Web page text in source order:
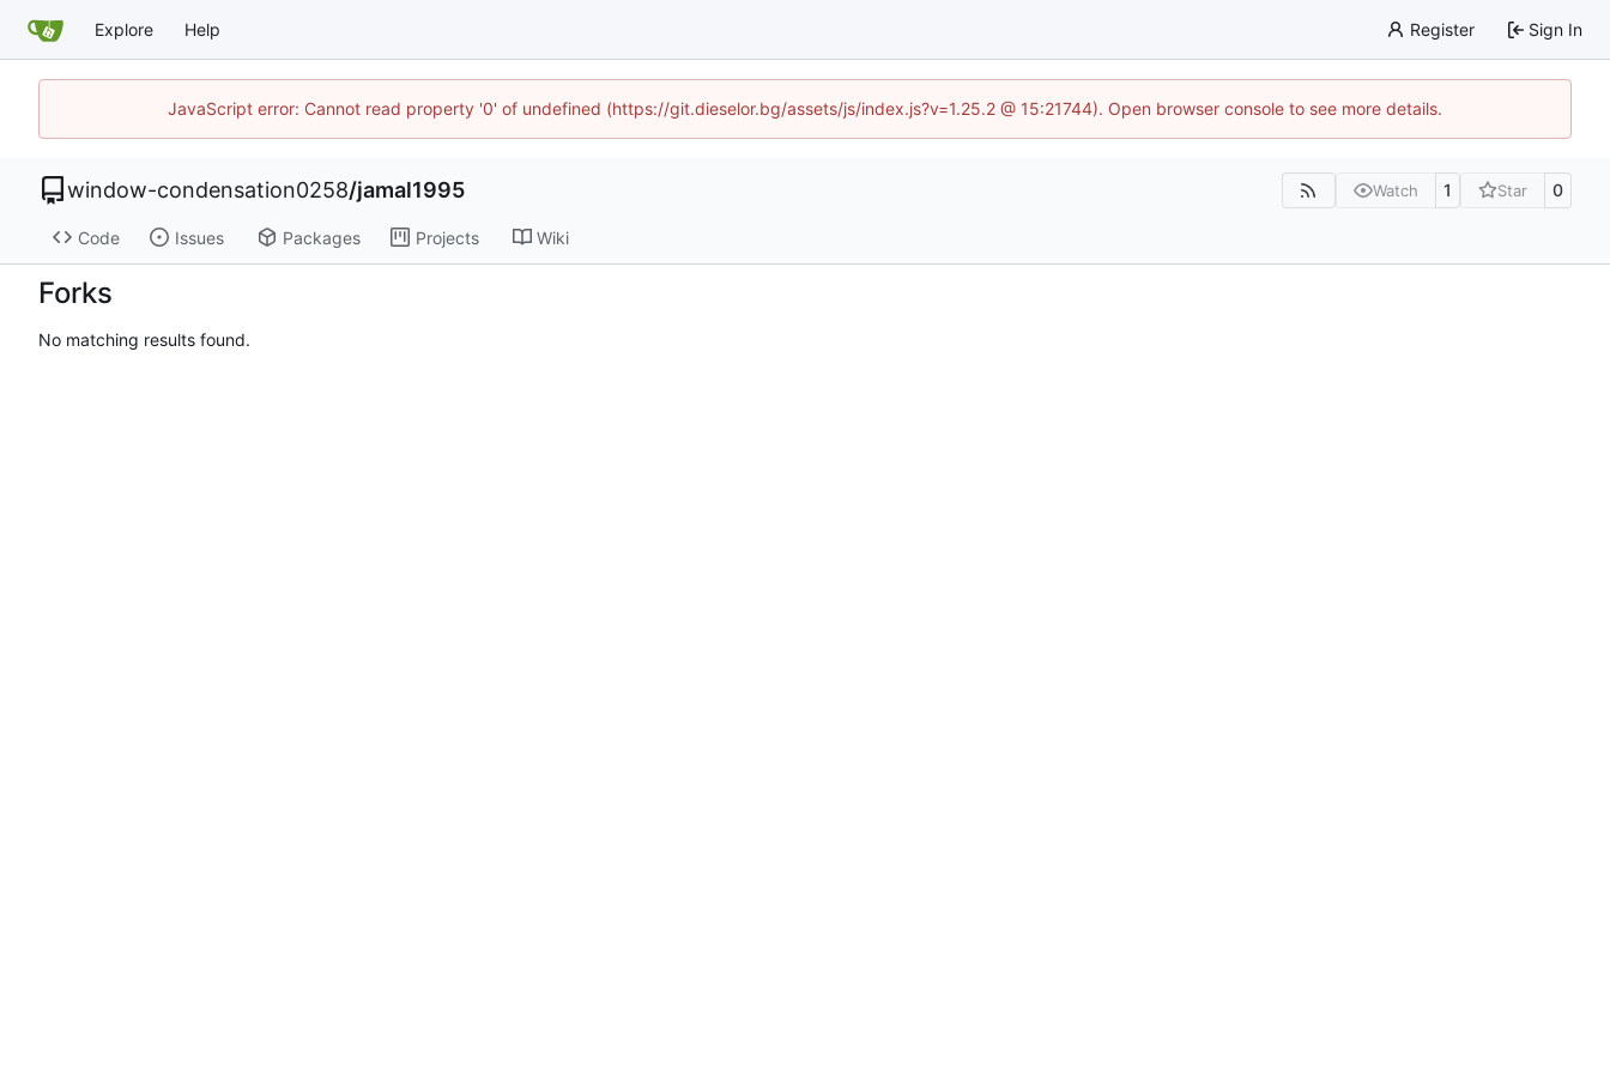
Explore Help Register Sign In
JavaScript error: Cannot read property '0' of undefined (https://git.dieselor.bg/assets/js/index.js?v=1.25.2 @ 15:21744). Open browser console to see more details.
window-condensation0258/jamal1995 Watch 1 Star 0
Code Issues Packages Projects Wiki
Forks
No matching results found.